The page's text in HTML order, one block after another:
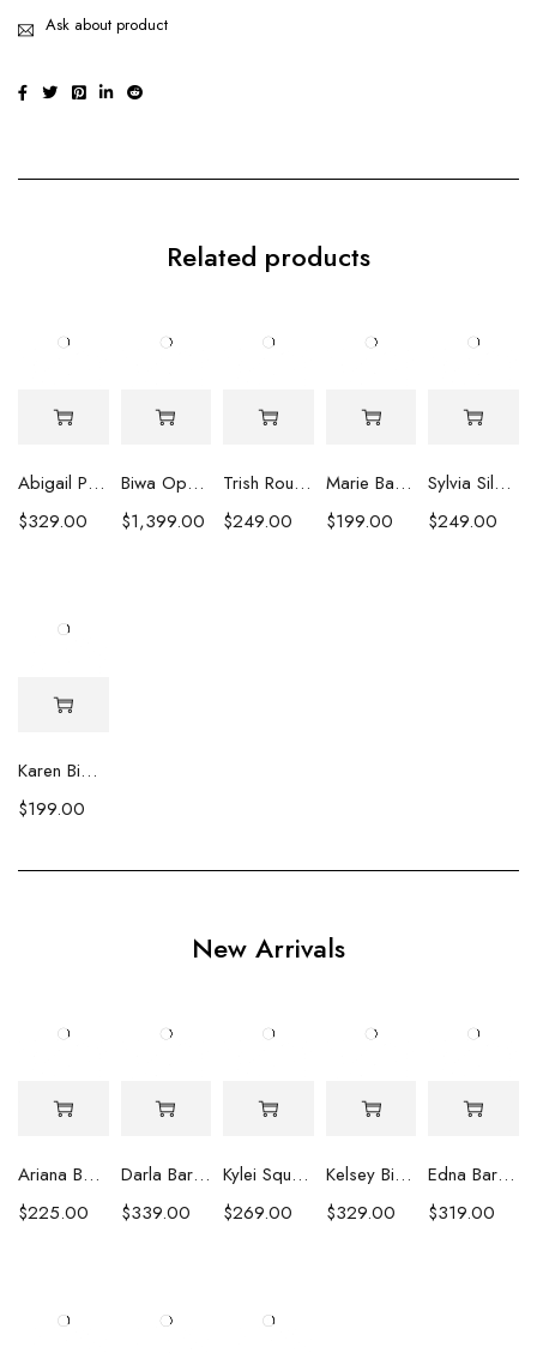
Ask about product
Related products
Abigail Pearl Drop Earrings
$329.00
Biwa Opulence Pearl Earrings
$1,399.00
Trish Round Pearl Earrings
$249.00
Marie Baroque Pearl Earrings
$199.00
Sylvia Silver Peacock Coin Pearl Earrings
$249.00
Karen Biwa Pearl & Crystal Earrings
$199.00
New Arrivals
Ariana Baroque Pearl Earrings
$225.00
Darla Baroque Pearl & Crystal Earrings
$339.00
Kylei Square Baroque Pearl & Crystal Earrings
$269.00
Kelsey Biwa Pearl Earrings with Chain
$329.00
Edna Baroque Pearl Earrings
$319.00